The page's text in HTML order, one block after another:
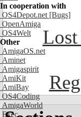
In cooperation with
OS4Depot.net [Bugs]
OpenAmiga
OS4Welt
Other
AmigaOS.net
Aminet
Amigaspirit
AmiKit
AmiBay
OS4Coding
AmigaWorld
Exec
Lost